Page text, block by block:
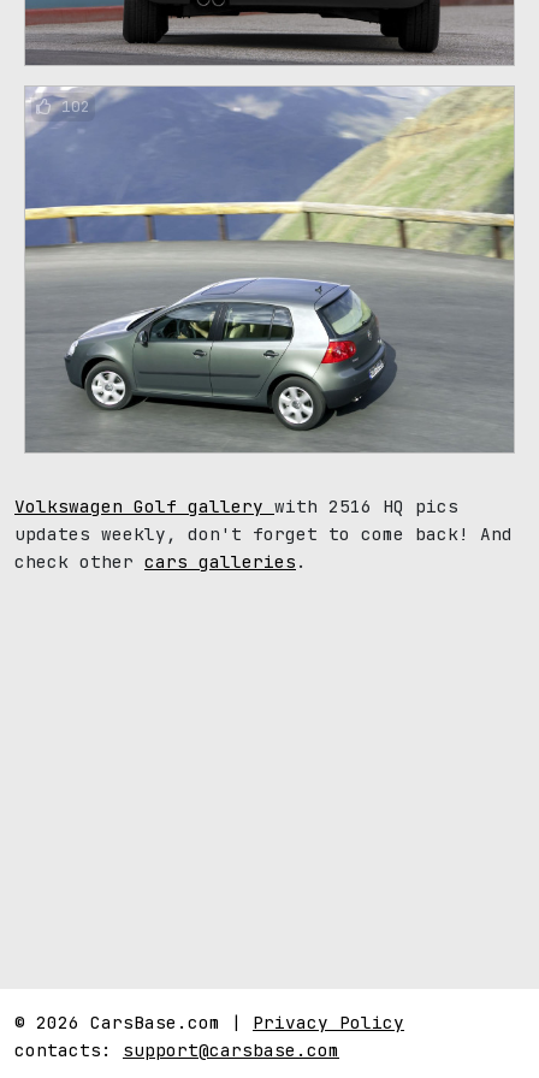
102
Volkswagen Golf gallery with 2516 HQ pics
updates weekly, don't forget to come back! And
check other cars galleries .
© 2026 CarsBase.com | Privacy Policy
contacts: support@carsbase.com